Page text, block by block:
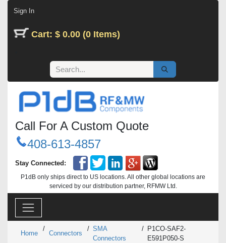
Sign In
Cart: $ 0.00 (0 Items)
Call For A Custom Quote
408-613-4857
Stay Connected:
P1dB only ships direct to US locations. All other global locations are
serviced by our distribution partner, RFMW Ltd.
Home
/
Connectors
/ SMA
Connectors
/ P1CO-SAF2-
E591P050-S